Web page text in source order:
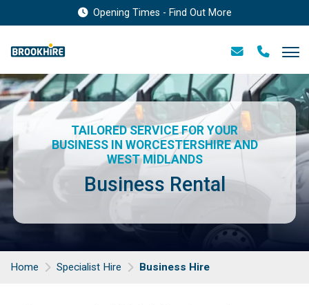
Opening Times - Find Out More
TAILORED SERVICE FOR YOUR
BUSINESS IN WORCESTERSHIRE AND
WEST MIDLANDS
Business Rental
Home Specialist Hire Business Hire